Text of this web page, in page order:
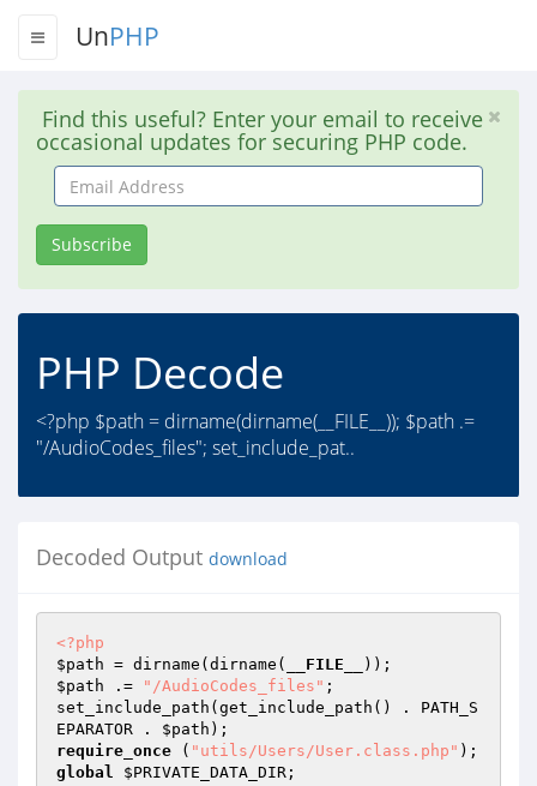
UnPHP
Find this useful? Enter your email to receive
occasional updates for securing PHP code.
Email
Address
Subscribe
PHP Decode
<?php $path = dirname(dirname(__FILE__)); $path .=
"/AudioCodes_files"; set_include_pat..
Decoded Output download
<?php
$path = dirname(dirname( __FILE__
$path .= "/AudioCodes_files" ;
set_include_path(get_include_path() . PATH_S
EPARATOR . $path
require_once ( "utils/Users/User.class.php"
global
$PRIVATE_DATA_DIR ;